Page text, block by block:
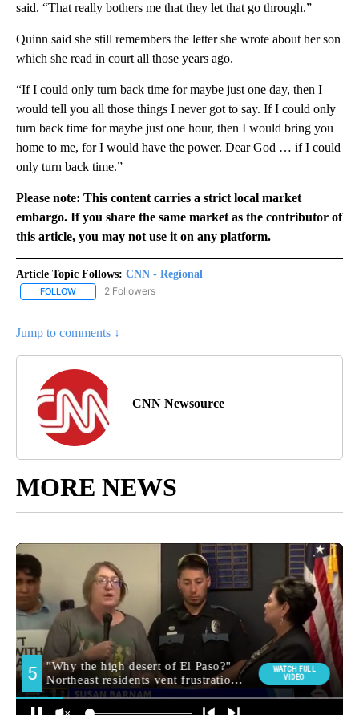
said. “That really bothers me that they let that go through.”
Quinn said she still remembers the letter she wrote about her son
which she read in court all those years ago.
“If I could only turn back time for maybe just one day, then I
would tell you all those things I never got to say. If I could only
turn back time for maybe just one hour, then I would bring you
home to me, for I would have the power. Dear God … if I could
only turn back time.”
Please note: This content carries a strict local market
embargo. If you share the same market as the contributor of
this article, you may not use it on any platform.
Article Topic Follows: CNN - Regional
FOLLOW FOLLOW "CNN - REGIONAL" TO RECEIVE NOTIFICATIONS ABOUT
2 Followers
Jump to comments ↓
CNN Newsource
MORE NEWS